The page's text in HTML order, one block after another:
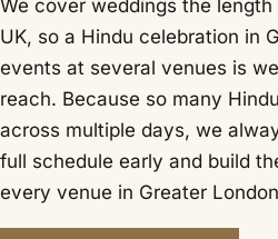
We cover weddings the
UK, so a Hindu celebration in
events at several venues is
reach. Because so many
across multiple days, we
full schedule early and build
every venue in Greater